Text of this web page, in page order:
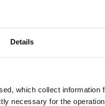
Details
which collect information
necessary for the